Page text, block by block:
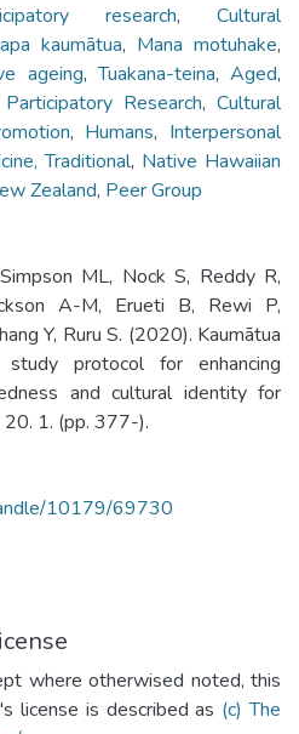
research, Cultural
kaumātua, Mana motuhake,
ageing,Tuakana-teina,Aged,
Research, Cultural
, Humans, Interpersonal
Traditional, Native Hawaiian
Zealand, Peer Group
ML, Nock S, Reddy R,
A-M, Erueti B, Rewi P,
Y, Ruru S. (2020). Kaumātua
protocol for enhancing
and cultural identity for
20. 1. (pp. 377-).
10179/69730
where otherwised noted, this
license is described as (c) The